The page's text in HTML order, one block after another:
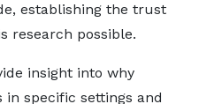
establishing the trust
research possible.
insight into why
specific settings and